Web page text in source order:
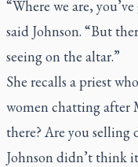
“Where we are,
said Johnson. “But
seeing on the altar.”
She recalls a priest
women chatting after
there? Are you selling
Johnson didn’t think